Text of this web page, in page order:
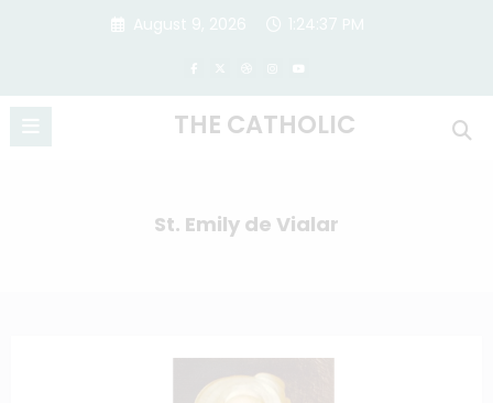
THE CATHOLIC
St. Emily de Vialar